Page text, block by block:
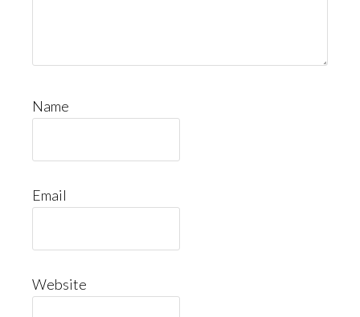
Name
Email
Website